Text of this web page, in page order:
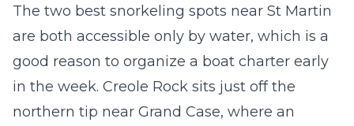
The two best snorkeling spots near St Martin
are both accessible only by water, which is a
good reason to organize a boat charter early
in the week. Creole Rock sits just off the
northern tip near Grand Case, where an